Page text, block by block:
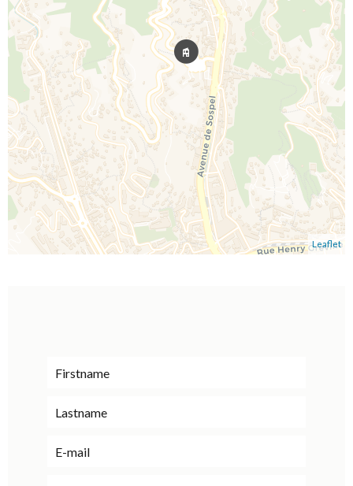
Leaflet